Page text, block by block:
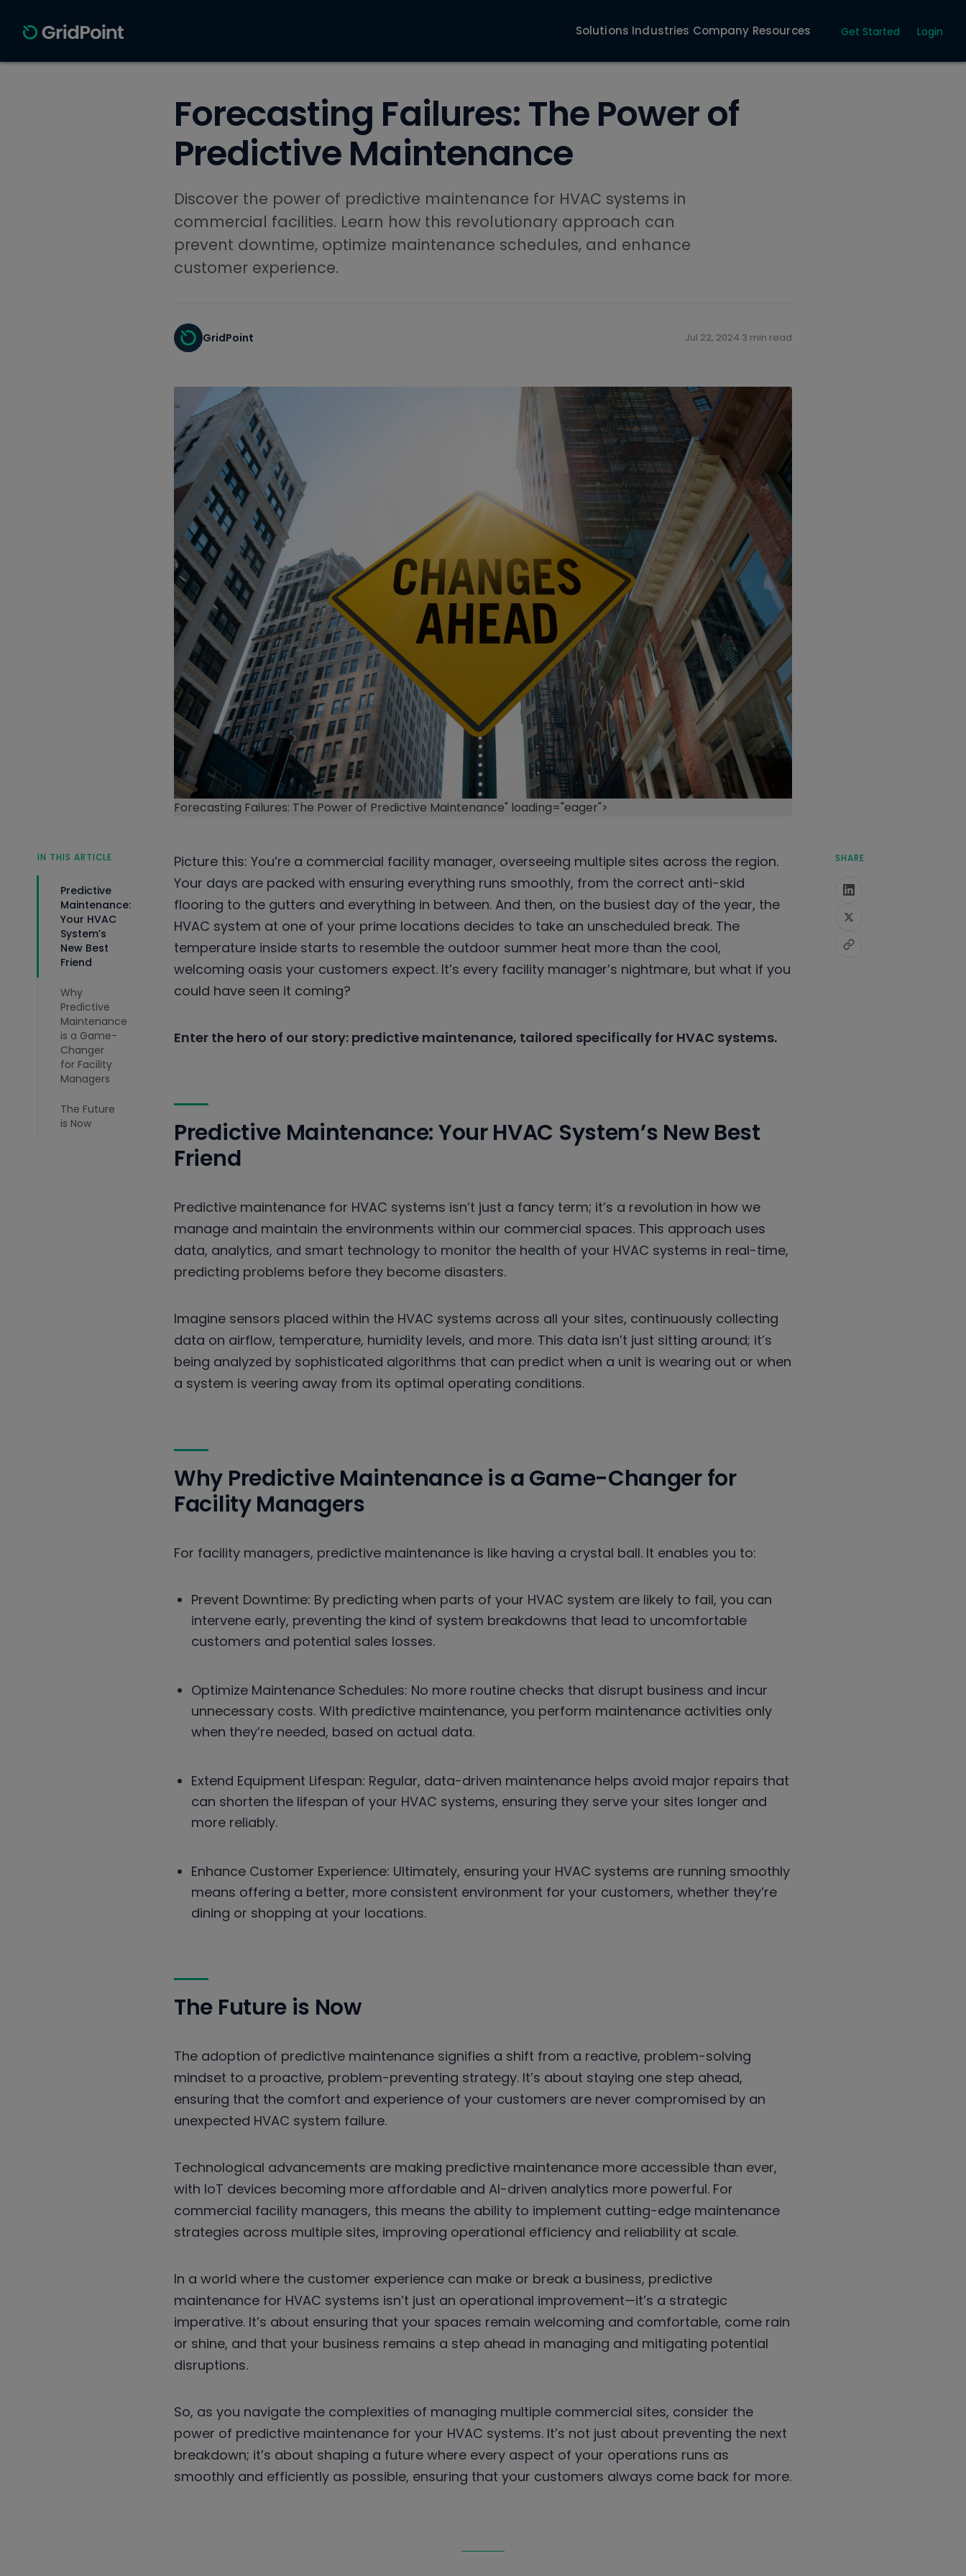
Solutions Industries Company Resources Get Started Login
Forecasting Failures: The Power of
Predictive Maintenance
Discover the power of predictive maintenance for HVAC systems in
commercial facilities. Learn how this revolutionary approach can
prevent downtime, optimize maintenance schedules, and enhance
customer experience.
GridPoint Jul 22, 2024 3 min read
Forecasting Failures: The Power of Predictive Maintenance" loading="eager">
IN THIS ARTICLE
Predictive
Maintenance:
Your HVAC
System’s
New Best
Friend
Why
Predictive
Maintenance
is a Game-
Changer
for Facility
Managers
The Future
is Now
Picture this: You’re a commercial facility manager, overseeing multiple sites across the region.
Your days are packed with ensuring everything runs smoothly, from the correct anti-skid
flooring to the gutters and everything in between. And then, on the busiest day of the year, the
HVAC system at one of your prime locations decides to take an unscheduled break. The
temperature inside starts to resemble the outdoor summer heat more than the cool,
welcoming oasis your customers expect. It’s every facility manager’s nightmare, but what if you
could have seen it coming?
Enter the hero of our story: predictive maintenance, tailored specifically for HVAC systems.
Predictive Maintenance: Your HVAC System’s New Best
Friend
Predictive maintenance for HVAC systems isn’t just a fancy term; it’s a revolution in how we
manage and maintain the environments within our commercial spaces. This approach uses
data, analytics, and smart technology to monitor the health of your HVAC systems in real-time,
predicting problems before they become disasters.
Imagine sensors placed within the HVAC systems across all your sites, continuously collecting
data on airflow, temperature, humidity levels, and more. This data isn’t just sitting around; it’s
being analyzed by sophisticated algorithms that can predict when a unit is wearing out or when
a system is veering away from its optimal operating conditions.
Why Predictive Maintenance is a Game-Changer for
Facility Managers
For facility managers, predictive maintenance is like having a crystal ball. It enables you to:
Prevent Downtime: By predicting when parts of your HVAC system are likely to fail, you can
intervene early, preventing the kind of system breakdowns that lead to uncomfortable
customers and potential sales losses.
Optimize Maintenance Schedules: No more routine checks that disrupt business and incur
unnecessary costs. With predictive maintenance, you perform maintenance activities only
when they’re needed, based on actual data.
Extend Equipment Lifespan: Regular, data-driven maintenance helps avoid major repairs that
can shorten the lifespan of your HVAC systems, ensuring they serve your sites longer and
more reliably.
Enhance Customer Experience: Ultimately, ensuring your HVAC systems are running smoothly
means offering a better, more consistent environment for your customers, whether they’re
dining or shopping at your locations.
The Future is Now
The adoption of predictive maintenance signifies a shift from a reactive, problem-solving
mindset to a proactive, problem-preventing strategy. It’s about staying one step ahead,
ensuring that the comfort and experience of your customers are never compromised by an
unexpected HVAC system failure.
Technological advancements are making predictive maintenance more accessible than ever,
with IoT devices becoming more affordable and AI-driven analytics more powerful. For
commercial facility managers, this means the ability to implement cutting-edge maintenance
strategies across multiple sites, improving operational efficiency and reliability at scale.
In a world where the customer experience can make or break a business, predictive
maintenance for HVAC systems isn’t just an operational improvement—it’s a strategic
imperative. It’s about ensuring that your spaces remain welcoming and comfortable, come rain
or shine, and that your business remains a step ahead in managing and mitigating potential
disruptions.
So, as you navigate the complexities of managing multiple commercial sites, consider the
power of predictive maintenance for your HVAC systems. It’s not just about preventing the next
breakdown; it’s about shaping a future where every aspect of your operations runs as
smoothly and efficiently as possible, ensuring that your customers always come back for more.
SHARE